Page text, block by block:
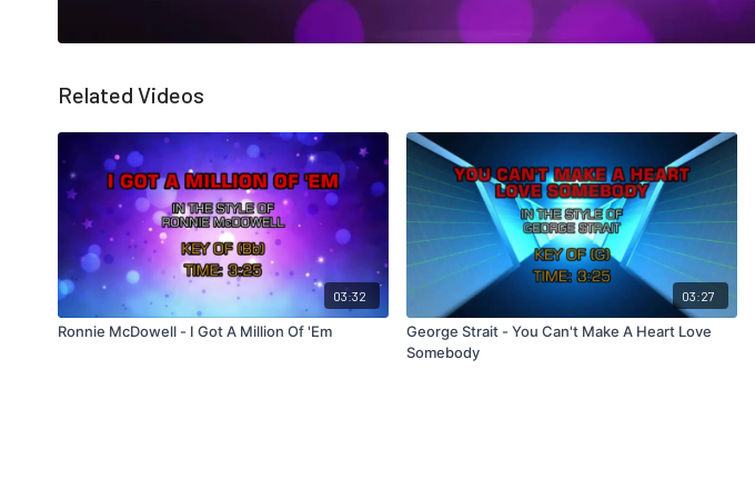
Related Videos
03:32
Ronnie McDowell - I Got A Million Of 'Em
03:27
George Strait - You Can't Make A Heart Love
Somebody